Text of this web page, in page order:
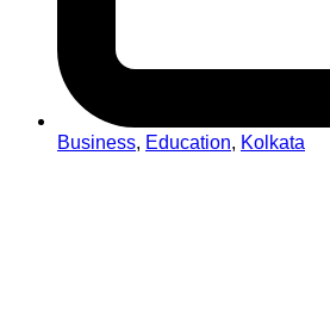
Business, Education, Kolkata